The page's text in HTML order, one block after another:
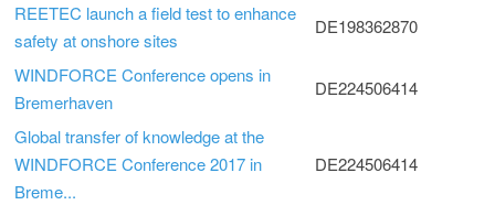
REETEC launch a field test to enhance
safety at onshore sites
DE198362870
WINDFORCE Conference opens in
Bremerhaven
DE224506414
Global transfer of knowledge at the
WINDFORCE Conference 2017 in
Breme...
DE224506414